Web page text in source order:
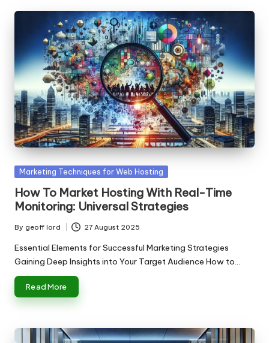
Posted
Marketing Techniques for Web Hosting
How To Market Hosting With Real-Time
Monitoring: Universal Strategies
Posted
by
By geoff lord 27 August 2025
Essential Elements for Successful Marketing Strategies
Gaining Deep Insights into Your Target Audience How to…
Read More